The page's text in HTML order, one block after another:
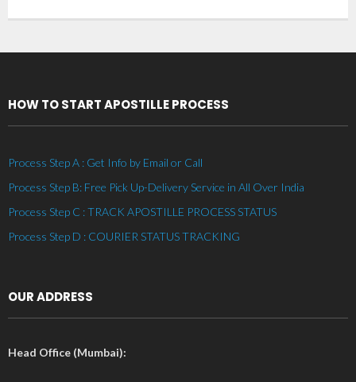
HOW TO START APOSTILLE PROCESS
Process Step A : Get Info by Email or Call
Process Step B: Free Pick Up-Delivery Service in All Over India
Process Step C : TRACK APOSTILLE PROCESS STATUS
Process Step D : COURIER STATUS TRACKING
OUR ADDRESS
Head Office (Mumbai):